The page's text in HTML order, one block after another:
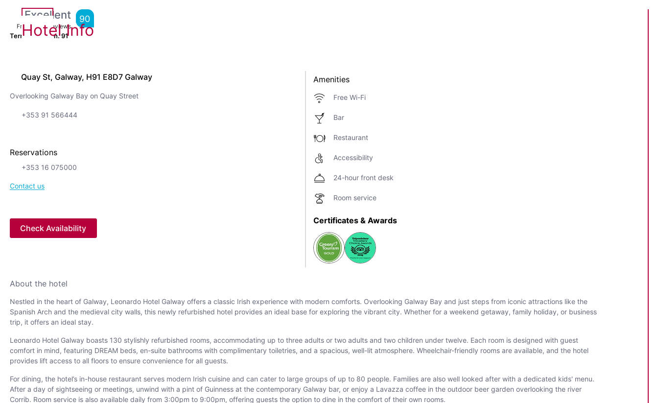
Excellent
From6,192Reviews
90
Terrific location.91
Hotel Info
Quay St, Galway, H91 E8D7 Galway
Overlooking Galway Bay on Quay Street
+353 91 566444
Reservations
+353 16 075000
Contact us
Check Availability
Amenities
Free Wi-Fi
Bar
Restaurant
Accessibility
24-hour front desk
Room service
Certificates & Awards
About the hotel
Nestled in the heart of Galway, Leonardo Hotel Galway offers a classic Irish experience with modern comforts. Overlooking Galway Bay and just steps from iconic attractions like the
Spanish Arch and the medieval city walls, this newly refurbished hotel provides an ideal base for exploring the vibrant city. Whether for a weekend getaway, family holiday, or business
trip, it offers an ideal stay.
Leonardo Hotel Galway boasts 130 stylishly refurbished rooms, accommodating up to three adults or two adults and two children under twelve. Each room is designed with guest
comfort in mind, featuring DREAM beds, en-suite bathrooms with complimentary toiletries, and a spacious, well-lit atmosphere. Wheelchair-friendly rooms are available, and the hotel
provides lift access to all floors to ensure convenience for all guests.
For dining, the hotel’s in-house restaurant serves modern Irish cuisine and can cater to large groups of up to 80 people. Families are also well looked after with a dedicated kids' menu.
After a day of sightseeing or meetings, unwind with a pint of Guinness at the contemporary Galway bar, or enjoy a Lavazza coffee in the outdoor beer garden overlooking the river
Corrib. Room service is also available daily from 3:00pm to 9:00pm, offering guests the option to dine in the comfort of their own rooms.